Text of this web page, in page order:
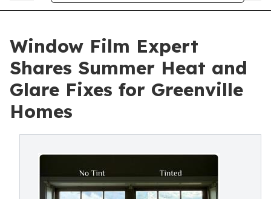
Window Film Expert
Shares Summer Heat and
Glare Fixes for Greenville
Homes